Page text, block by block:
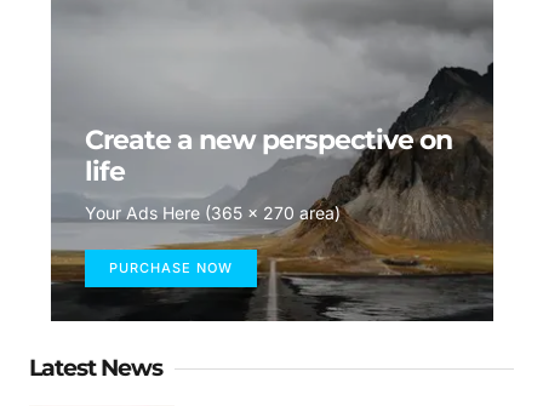
Create a new perspective on
life
Your Ads Here (365 x 270 area)
PURCHASE NOW
Latest News